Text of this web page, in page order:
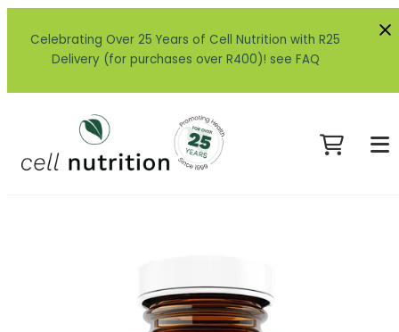
Celebrating Over 25 Years of Cell Nutrition with R25
Delivery (for purchases over R400)! see FAQ